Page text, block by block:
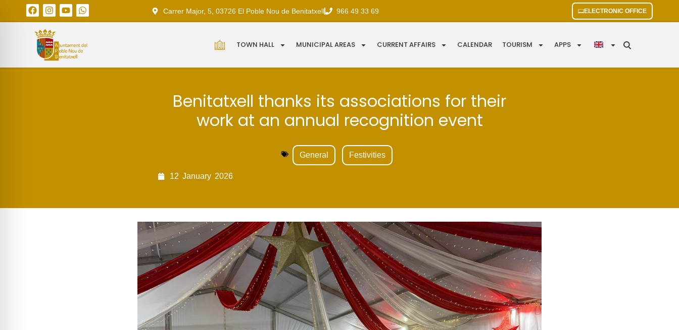
Carrer Major, 5, 03726 El Poble Nou de Benitatxell 966 49 33 69 ELECTRONIC OFFICE
TOWN HALL MUNICIPAL AREAS CURRENT AFFAIRS CALENDAR TOURISM APPS
Benitatxell thanks its associations for their
work at an annual recognition event
General Festivities
12 January 2026